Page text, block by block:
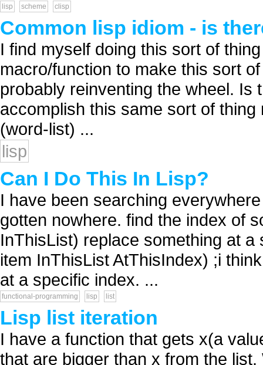
lisp scheme clisp
Common lisp idiom - is
I find myself doing this sort of
macro/function to make this sort
probably reinventing the wheel. Is
accomplish this same sort of
(word-list) ...
lisp
Can I Do This In Lisp?
I have been searching
gotten nowhere. find the index of
InThisList) replace something at
item InThisList AtThisIndex) ;i
at a specific index. ...
functional-programming lisp list
Lisp list iteration
I have a function that gets x(a
that are bigger than x from the